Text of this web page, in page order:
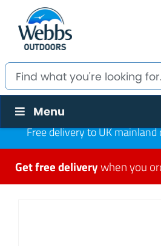
Menu
Free delivery to UK
Get free deliverywhen you